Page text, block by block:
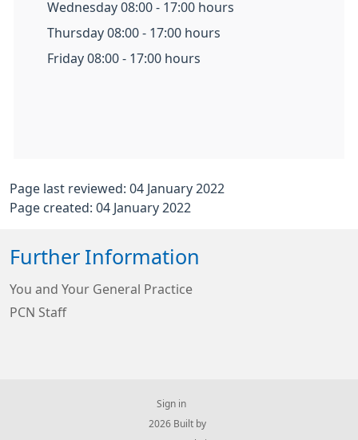
Wednesday 08:00 - 17:00 hours
Thursday 08:00 - 17:00 hours
Friday 08:00 - 17:00 hours
Page last reviewed: 04 January 2022
Page created: 04 January 2022
Further Information
You and Your General Practice
PCN Staff
Sign in
© 2026 Built by